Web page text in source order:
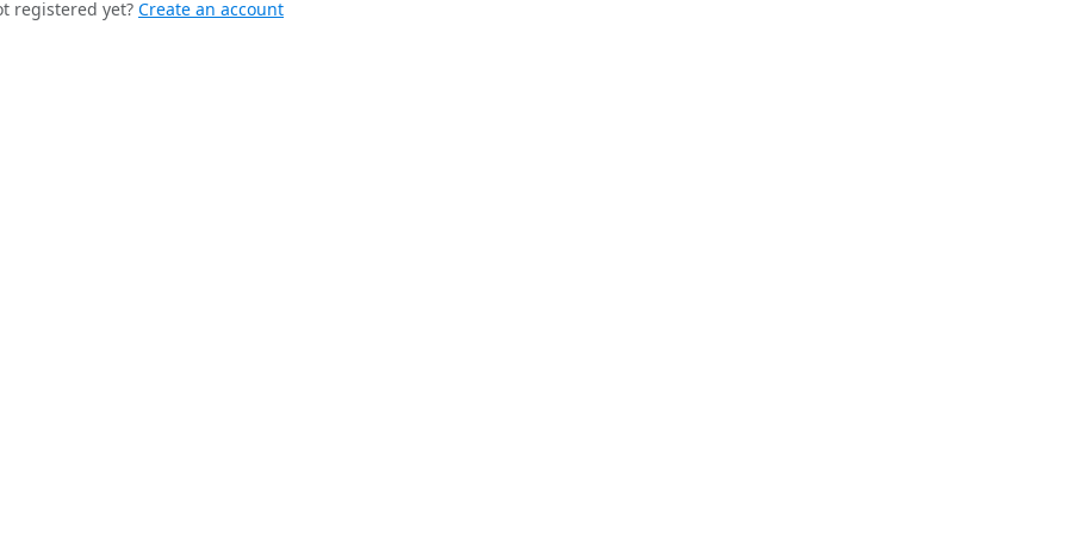
registered yet? Create an account